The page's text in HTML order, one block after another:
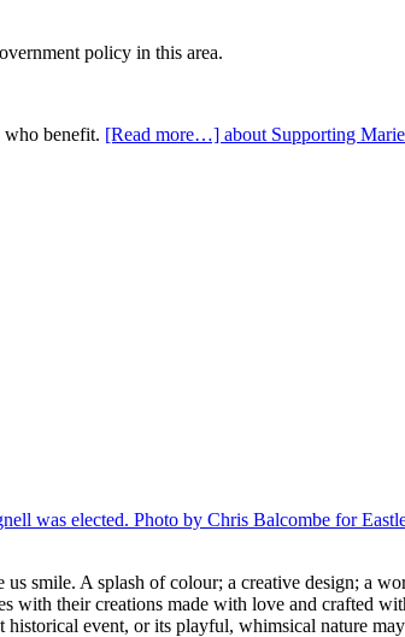
policy in this area.
benefit. [Read more…] about Supporting
smile. A splash of colour; a creative design; a
with their creations made with love and crafted
event, or its playful, whimsical nature